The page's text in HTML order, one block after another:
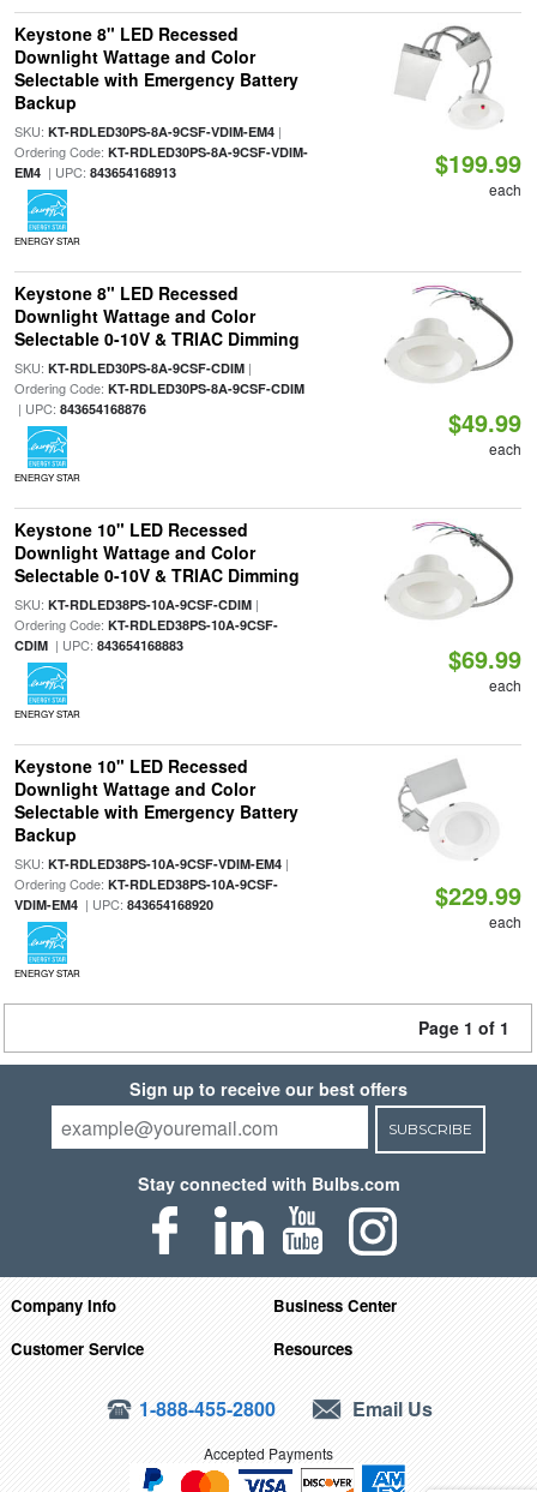
Keystone 8" LED Recessed
Downlight Wattage and Color
Selectable with Emergency Battery
Backup
SKU: KT-RDLED30PS-8A-9CSF-VDIM-EM4|
Ordering Code: KT-RDLED30PS-8A-9CSF-VDIM-
EM4| UPC: 843654168913
ENERGY STAR
$199.99
each
Keystone 8" LED Recessed
Downlight Wattage and Color
Selectable 0-10V & TRIAC Dimming
SKU: KT-RDLED30PS-8A-9CSF-CDIM|
Ordering Code: KT-RDLED30PS-8A-9CSF-CDIM
| UPC: 843654168876
ENERGY STAR
$49.99
each
Keystone 10" LED Recessed
Downlight Wattage and Color
Selectable 0-10V & TRIAC Dimming
SKU: KT-RDLED38PS-10A-9CSF-CDIM|
Ordering Code: KT-RDLED38PS-10A-9CSF-
CDIM| UPC: 843654168883
ENERGY STAR
$69.99
each
Keystone 10" LED Recessed
Downlight Wattage and Color
Selectable with Emergency Battery
Backup
SKU: KT-RDLED38PS-10A-9CSF-VDIM-EM4|
Ordering Code: KT-RDLED38PS-10A-9CSF-
VDIM-EM4| UPC: 843654168920
ENERGY STAR
$229.99
each
Page 1 of 1
Sign up to receive our best offers
SUBSCRIBE
Stay connected with Bulbs.com
Company Info
Business Center
Customer Service
Resources
1-888-455-2800 Email Us
Accepted Payments